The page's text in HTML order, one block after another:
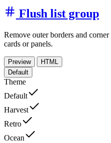
Flush list group
Remove outer borders and
cards or panels.
Preview
HTML
Default
Theme
Default
Harvest
Retro
Ocean